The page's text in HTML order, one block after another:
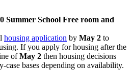
Summer School Free room and
housing application by May 2 to
If you apply for housing after the
ofMay 2 then housing decisions
case bases depending on availability.